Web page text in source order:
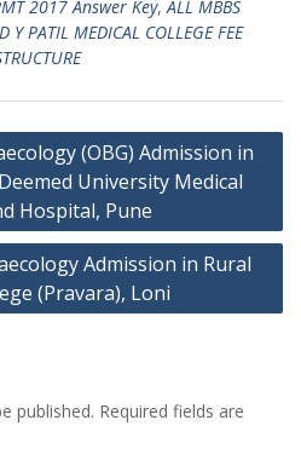
2017 Answer Key, ALL MBBS
D Y PATIL MEDICAL COLLEGE FEE
(OBG) Admission in
University Medical
Hospital, Pune
Admission in Rural
(Pravara), Loni
published. Required fields are